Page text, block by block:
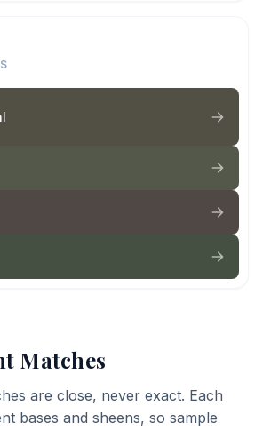
Matches
are close, never exact. Each
bases and sheens, so sample